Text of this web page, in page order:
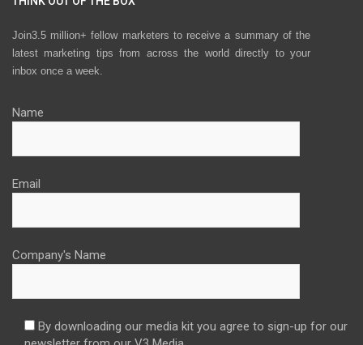
Join3.5 million+ fellow marketers to receive a summary of the
latest marketing tips from across the world directly to your
inbox once a week.
Name
Email
Company's Name
By downloading our media kit you agree to sign-up for our